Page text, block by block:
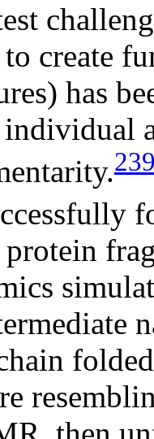
create
has
individual